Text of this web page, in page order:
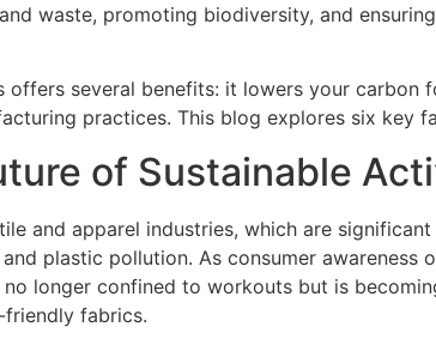
waste, promoting biodiversity, and
several benefits: it lowers your
practices. This blog explores six key
of Sustainable
and apparel industries, which are
plastic pollution. As consumer
longer confined to workouts but is
fabrics.